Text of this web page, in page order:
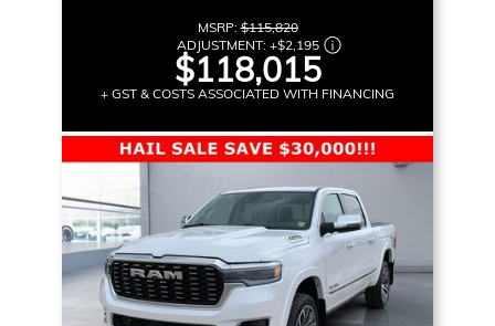
MSRP:$115,820
ADJUSTMENT: +$2,195
$118,015
+ GST & COSTS ASSOCIATED WITH FINANCING